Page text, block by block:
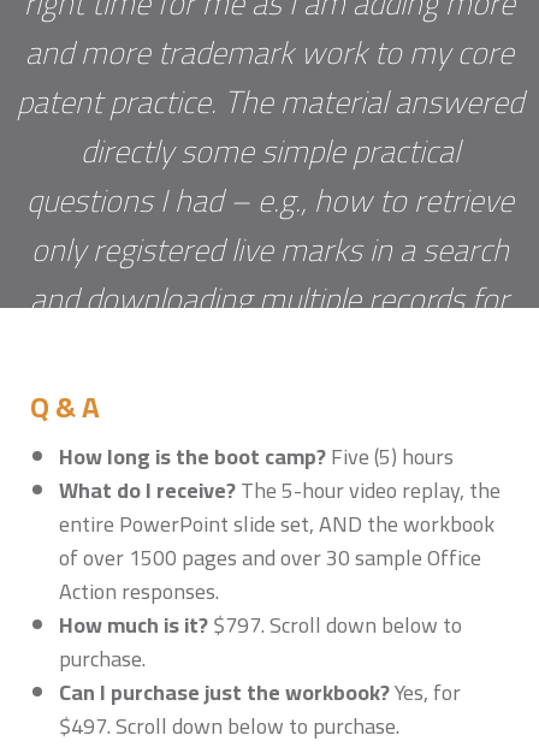
and more trademark work to my core
patent practice. The material answered
directly some simple practical
questions I had – e.g., how to retrieve
only registered live marks in a search
and downloading multiple records for
depth to legal arguments for traversing
refusals. Kudos to Sonia and Erik!"
Dowd
Q & A
How long is the boot camp?Five (5) hours
What do I receive?The 5-hour video replay, the
entire PowerPoint slide set, AND the workbook
of over 1500 pages and over 30 sample Office
Action responses.
How much is it?$797. Scroll down below to
purchase.
Can I purchase just the workbook?Yes, for
$497. Scroll down below to purchase.